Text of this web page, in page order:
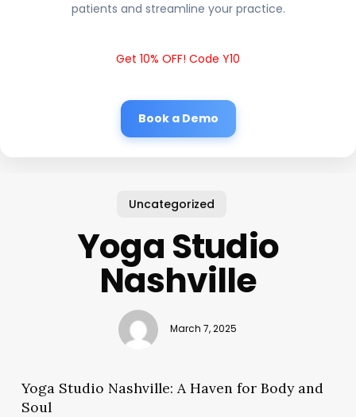
patients and streamline your practice.
Get 10% OFF! Code Y10
Book a Demo
Uncategorized
Yoga Studio
Nashville
March 7, 2025
Yoga Studio Nashville: A Haven for Body and
Soul